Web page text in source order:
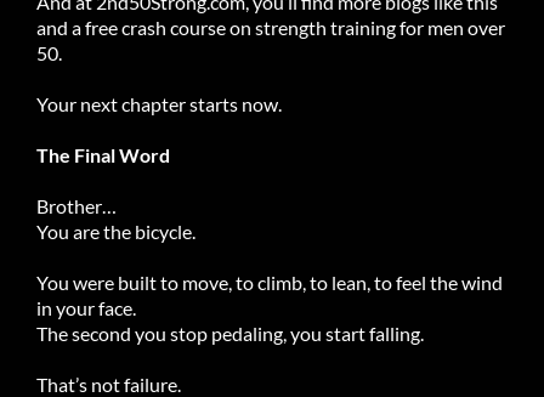
and a free crash course on strength training for men over
50.
Your next chapter starts now.
The Final Word
Brother…
You are the bicycle.
You were built to move, to climb, to lean, to feel the wind
in your face.
The second you stop pedaling, you start falling.
That’s not failure.